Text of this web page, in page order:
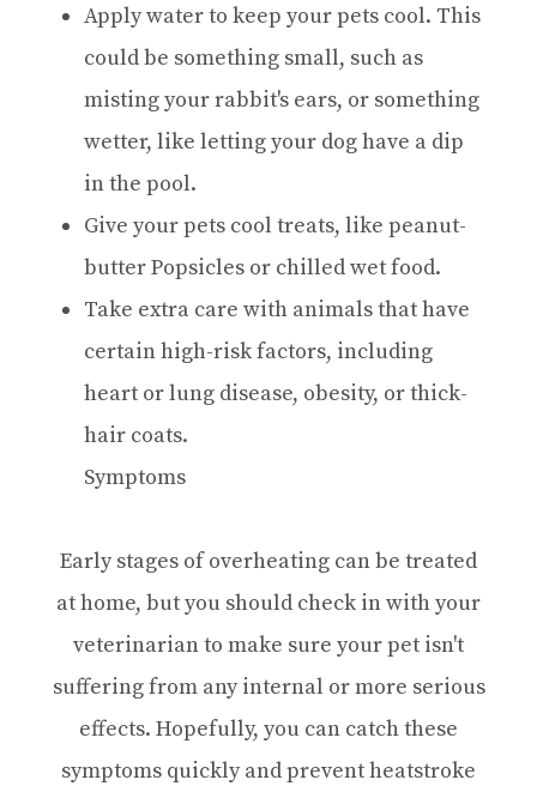
Apply water to keep your pets cool. This
could be something small, such as
misting your rabbit's ears, or something
wetter, like letting your dog have a dip
in the pool.
Give your pets cool treats, like peanut-
butter Popsicles or chilled wet food.
Take extra care with animals that have
certain high-risk factors, including
heart or lung disease, obesity, or thick-
hair coats.
Symptoms
Early stages of overheating can be treated
at home, but you should check in with your
veterinarian to make sure your pet isn't
suffering from any internal or more serious
effects. Hopefully, you can catch these
symptoms quickly and prevent heatstroke